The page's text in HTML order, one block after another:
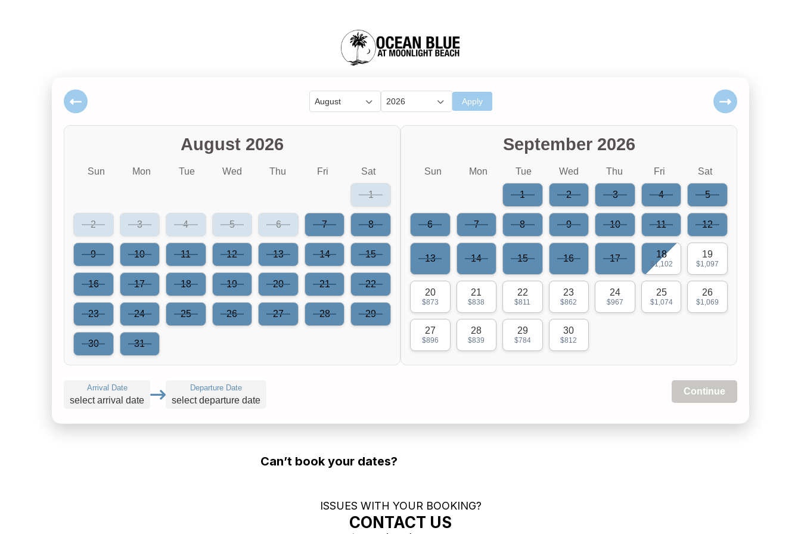
August 2026 Apply
August 2026
Sun Mon Tue Wed Thu Fri Sat
1
2 3 4 5 6 7 8
9 10 11 12 13 14 15
16 17 18 19 20 21 22
23 24 25 26 27 28 29
30 31
September 2026
Sun Mon Tue Wed Thu Fri Sat
1 2 3 4 5
6 7 8 9 10 11 12
13 14 15 16 17 18
$1,102
19
$1,097
20
$873
21
$838
22
$811
23
$862
24
$967
25
$1,074
26
$1,069
27
$896
28
$839
29
$784
30
$812
Arrival Date
select arrival date
Departure Date
select departure date
Continue
Can’t book your dates?
ISSUES WITH YOUR BOOKING?
CONTACT US